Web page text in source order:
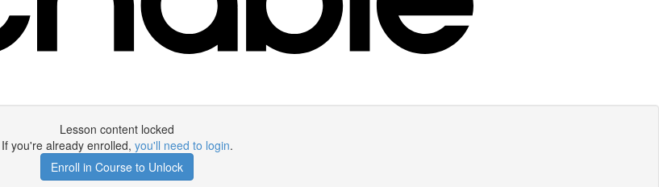
Lesson content locked
If you're already enrolled, you'll need to login.
Enroll in Course to Unlock